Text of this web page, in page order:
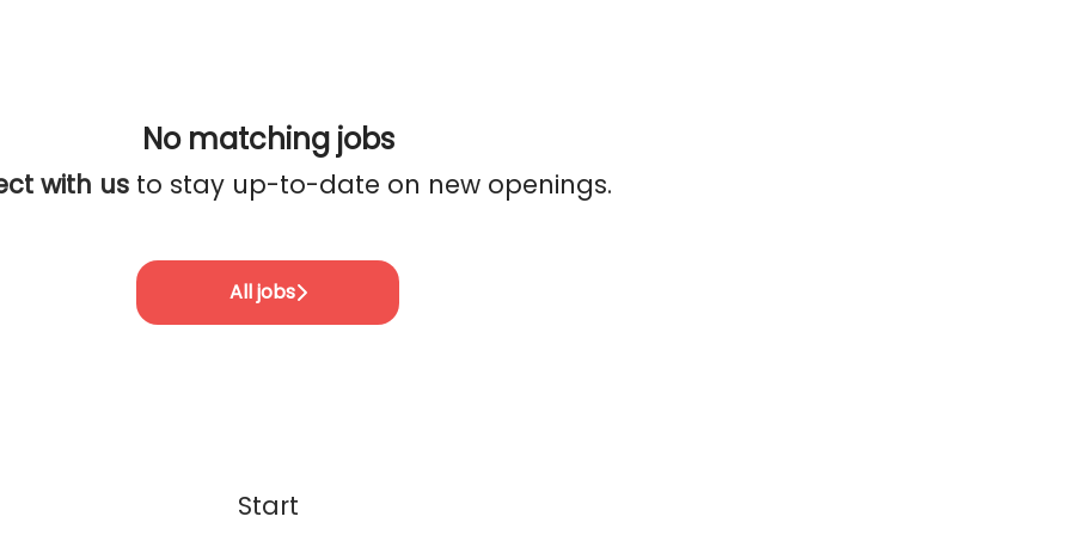
No matching jobs
with us to stay up-to-date on new openings.
All jobs
Start